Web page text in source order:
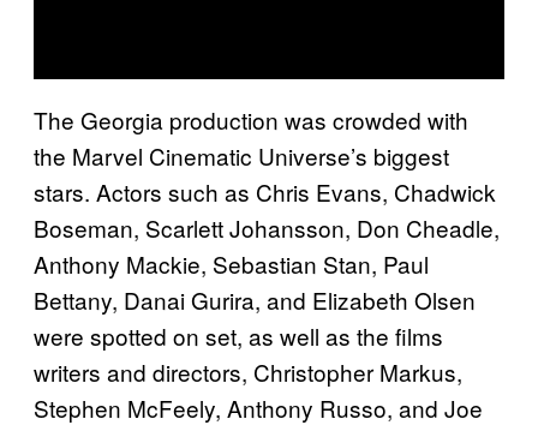
The Georgia production was crowded with
the Marvel Cinematic Universe’s biggest
stars. Actors such as Chris Evans, Chadwick
Boseman, Scarlett Johansson, Don Cheadle,
Anthony Mackie, Sebastian Stan, Paul
Bettany, Danai Gurira, and Elizabeth Olsen
were spotted on set, as well as the films
writers and directors, Christopher Markus,
Stephen McFeely, Anthony Russo, and Joe